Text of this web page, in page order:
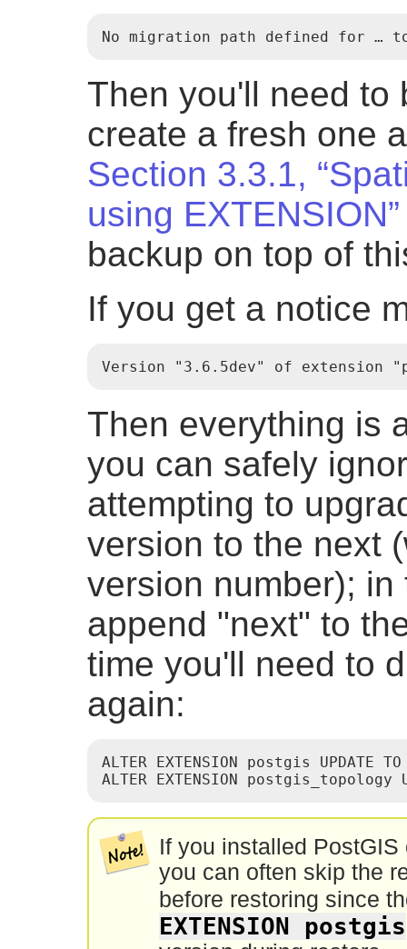
No migration path defined for …
Then you'll need to
create a fresh one
Section 3.3.1,
using EXTENSION”
backup on top of
If you get a notice
Version "3.6.5dev" of extension
Then everything is
you can safely
attempting to
version to the next
version number);
append "next" to
time you'll need to
again:
ALTER EXTENSION postgis UPDATE
ALTER EXTENSION
If you installed
you can often skip the
before restoring since
EXTENSION postgis